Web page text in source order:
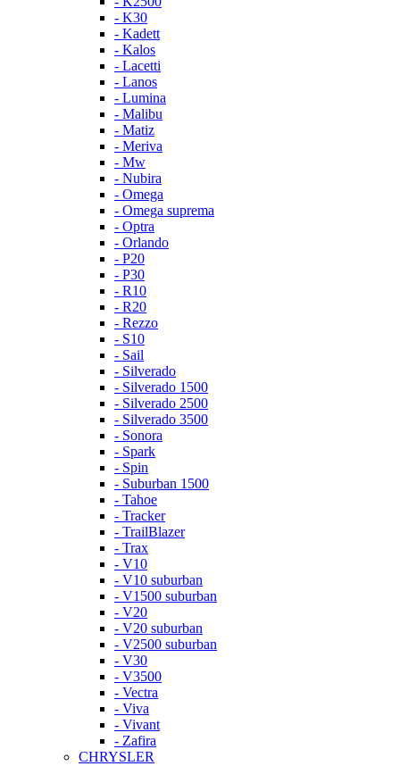
- K30
- Kadett
- Kalos
- Lacetti
- Lanos
- Lumina
- Malibu
- Matiz
- Meriva
- Mw
- Nubira
- Omega
- Omega suprema
- Optra
- Orlando
- P20
- P30
- R10
- R20
- Rezzo
- S10
- Sail
- Silverado
- Silverado 1500
- Silverado 2500
- Silverado 3500
- Sonora
- Spark
- Spin
- Suburban 1500
- Tahoe
- Tracker
- TrailBlazer
- Trax
- V10
- V10 suburban
- V1500 suburban
- V20
- V20 suburban
- V2500 suburban
- V30
- V3500
- Vectra
- Viva
- Vivant
- Zafira
CHRYSLER